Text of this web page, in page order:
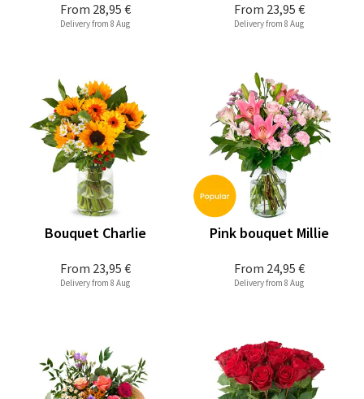
From 28,95 €
Delivery from 8 Aug
From 23,95 €
Delivery from 8 Aug
From 23,95 €
Bouquet Charlie
Delivery from 8 Aug
From 24,95 €
Pink bouquet Millie
Delivery from 8 Aug